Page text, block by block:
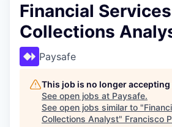
Financial Services
Collections
Paysafe
This job is no longer
See open jobs at Paysafe.
See open jobs similar to "
Collections Analyst" Francisco